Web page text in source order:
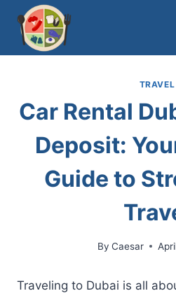
content
TRAVEL
Car Rental
Deposit:
Guide to
By Caesar
Traveling to Dubai is all